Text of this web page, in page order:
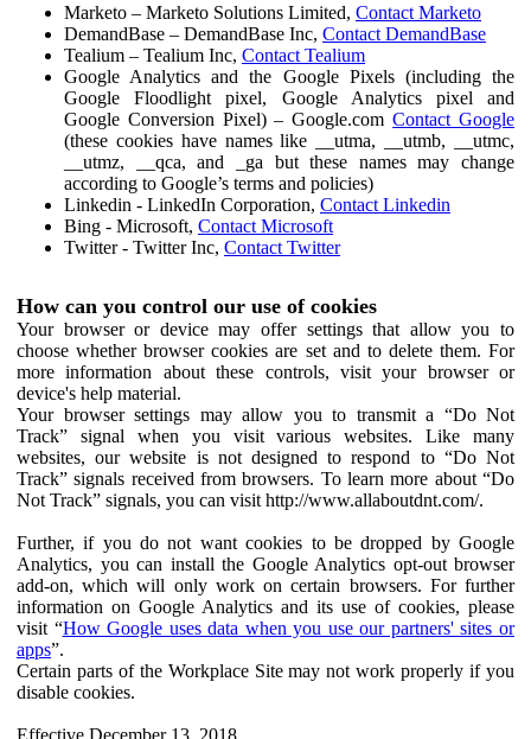
Marketo – Marketo Solutions Limited, Contact Marketo
DemandBase – DemandBase Inc, Contact DemandBase
Tealium – Tealium Inc, Contact Tealium
Google Analytics and the Google Pixels (including the
Google Floodlight pixel, Google Analytics pixel and
Google Conversion Pixel) – Google.comContact Google
(these cookies have names like __utma, __utmb, __utmc,
__utmz, __qca, and _ga but these names may change
according to Google’s terms and policies)
Linkedin - LinkedIn Corporation, Contact Linkedin
Bing - Microsoft, Contact Microsoft
Twitter - Twitter Inc, Contact Twitter
How can you control our use of cookies
Your browser or device may offer settings that allow you to
choose whether browser cookies are set and to delete them. For
more information about these controls, visit your browser or
device's help material.
Your browser settings may allow you to transmit a “Do Not
Track” signal when you visit various websites. Like many
websites, our website is not designed to respond to “Do Not
Track” signals received from browsers. To learn more about “Do
Not Track” signals, you can visit http://www.allaboutdnt.com/.
Further, if you do not want cookies to be dropped by Google
Analytics, you can install the Google Analytics opt-out browser
add-on, which will only work on certain browsers. For further
information on Google Analytics and its use of cookies, please
visit “How Google uses data when you use our partners' sites or
apps”.
Certain parts of the Workplace Site may not work properly if you
disable cookies.
Effective December 13, 2018